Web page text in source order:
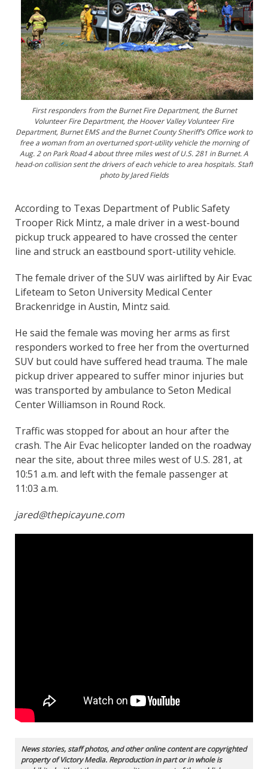
First responders from the Burnet Fire Department, the Burnet
Volunteer Fire Department, the Hoover Valley Volunteer Fire
Department, Burnet EMS and the Burnet County Sheriff’s Office work to
free a woman from an overturned sport-utility vehicle the morning of
Aug. 2 on Park Road 4 about three miles west of U.S. 281 in Burnet. A
head-on collision sent the drivers of each vehicle to area hospitals. Staff
photo by Jared Fields
According to Texas Department of Public Safety
Trooper Rick Mintz, a male driver in a west-bound
pickup truck appeared to have crossed the center
line and struck an eastbound sport-utility vehicle.
The female driver of the SUV was airlifted by Air Evac
Lifeteam to Seton University Medical Center
Brackenridge in Austin, Mintz said.
He said the female was moving her arms as first
responders worked to free her from the overturned
SUV but could have suffered head trauma. The male
pickup driver appeared to suffer minor injuries but
was transported by ambulance to Seton Medical
Center Williamson in Round Rock.
Traffic was stopped for about an hour after the
crash. The Air Evac helicopter landed on the roadway
near the site, about three miles west of U.S. 281, at
10:51 a.m. and left with the female passenger at
11:03 a.m.
jared@thepicayune.com
News stories, staff photos, and other online content are copyrighted
property of Victory Media. Reproduction in part or in whole is